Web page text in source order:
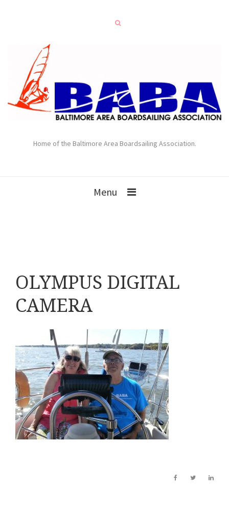
Home of the Baltimore Area Boardsailing Association.
Menu
OLYMPUS DIGITAL
CAMERA